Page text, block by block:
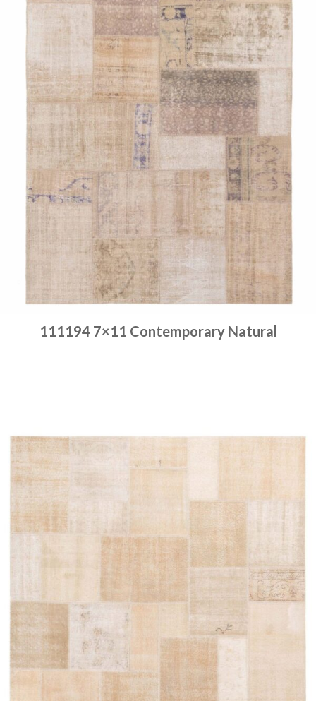
111194 7×11 Contemporary Natural